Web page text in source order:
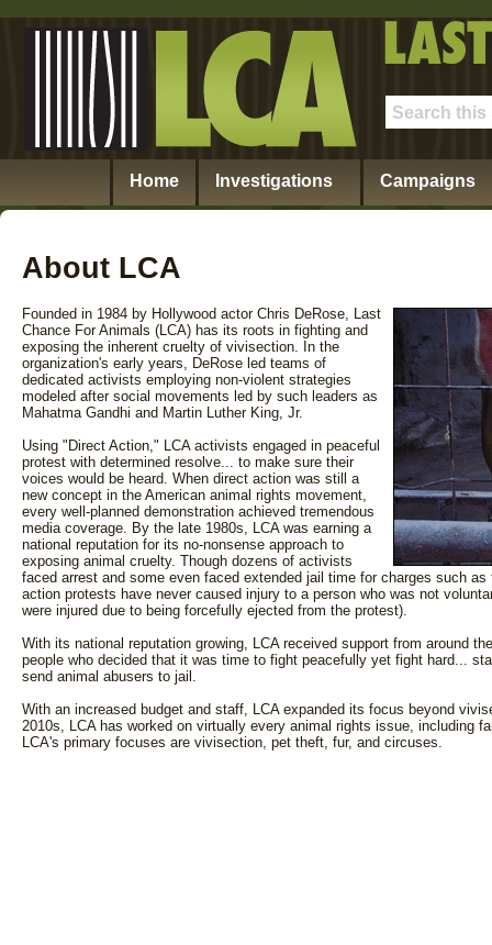
Home Investigations Campaigns
About LCA
Founded in 1984 by Hollywood actor Chris DeRose, Last
Chance For Animals (LCA) has its roots in fighting and
exposing the inherent cruelty of vivisection. In the
organization's early years, DeRose led teams of
dedicated activists employing non-violent strategies
modeled after social movements led by such leaders as
Mahatma Gandhi and Martin Luther King, Jr.
Using "Direct Action," LCA activists engaged in peaceful
protest with determined resolve... to make sure their
voices would be heard. When direct action was still a
new concept in the American animal rights movement,
every well-planned demonstration achieved tremendous
media coverage. By the late 1980s, LCA was earning a
national reputation for its no-nonsense approach to
exposing animal cruelty. Though dozens of activists
faced arrest and some even faced extended jail time for charges such
action protests have never caused injury to a person who was not
were injured due to being forcefully ejected from the protest).
With its national reputation growing, LCA received support from around
people who decided that it was time to fight peacefully yet fight hard...
send animal abusers to jail.
With an increased budget and staff, LCA expanded its focus beyond
2010s, LCA has worked on virtually every animal rights issue, including
LCA's primary focuses are vivisection, pet theft, fur, and circuses.